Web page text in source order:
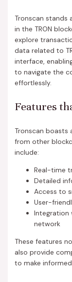
Tronscan stands
in the TRON
explore
data related to
interface,
to navigate the
effortlessly.
Features
Tronscan boasts
from other
include:
Real-time
Detailed
Access to
User-
Integration
network
These features
also provide
to make